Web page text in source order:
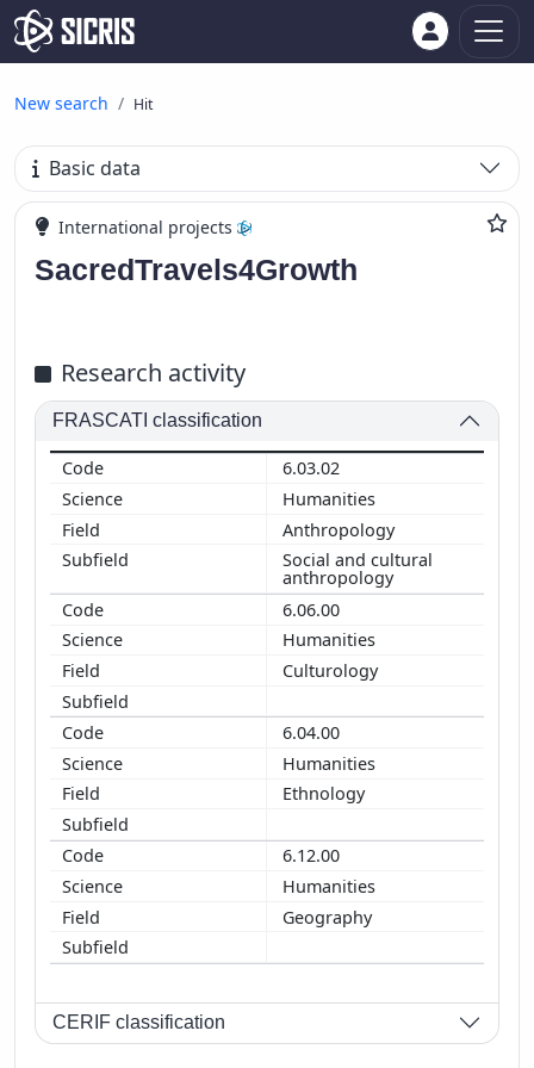
New search Hit
Basic data
International projects
SacredTravels4Growth
Research activity
FRASCATI classification
6.03.02
Humanities
Anthropology
Social and cultural
anthropology
6.06.00
Humanities
Culturology
6.04.00
Humanities
Ethnology
6.12.00
Humanities
Geography
CERIF classification